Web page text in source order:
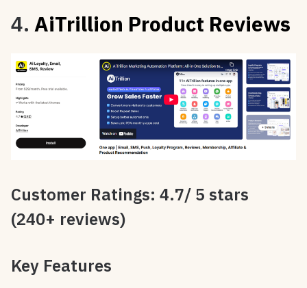
4. AiTrillion Product Reviews
Customer Ratings: 4.7/ 5 stars
(240+ reviews)
Key Features